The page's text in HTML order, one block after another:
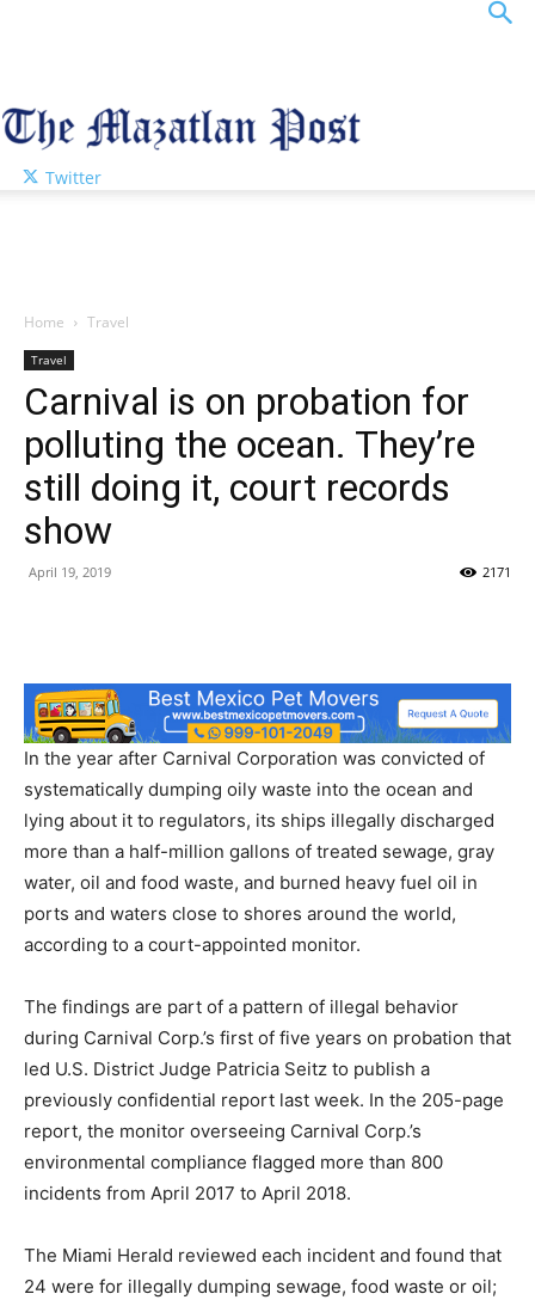
Twitter
Home Travel
Travel
Carnival is on probation for
polluting the ocean. They’re
still doing it, court records
show
April 19, 2019 2171
In the year after Carnival Corporation was convicted of
systematically dumping oily waste into the ocean and
lying about it to regulators, its ships illegally discharged
more than a half-million gallons of treated sewage, gray
water, oil and food waste, and burned heavy fuel oil in
ports and waters close to shores around the world,
according to a court-appointed monitor.
The findings are part of a pattern of illegal behavior
during Carnival Corp.’s first of five years on probation that
led U.S. District Judge Patricia Seitz to publish a
previously confidential report last week. In the 205-page
report, the monitor overseeing Carnival Corp.’s
environmental compliance flagged more than 800
incidents from April 2017 to April 2018.
The Miami Herald reviewed each incident and found that
24 were for illegally dumping sewage, food waste or oil;